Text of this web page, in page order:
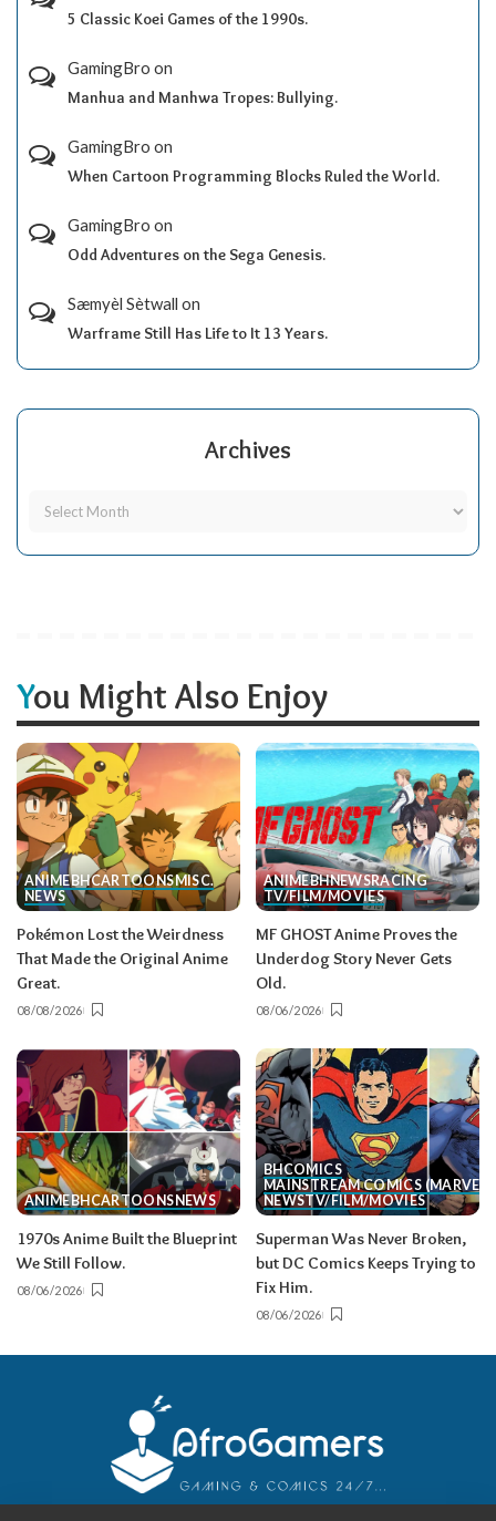
5 Classic Koei Games of the 1990s.
GamingBro on
Manhua and Manhwa Tropes: Bullying.
GamingBro on
When Cartoon Programming Blocks Ruled the World.
GamingBro on
Odd Adventures on the Sega Genesis.
Sæmyèl Sètwall on
Warframe Still Has Life to It 13 Years.
Archives
You Might Also Enjoy
ANIMEBHCARTOONSMISC.
NEWS
Pokémon Lost the Weirdness
That Made the Original Anime
Great.
08/08/2026
ANIMEBHNEWSRACING
TV/FILM/MOVIES
MF GHOST Anime Proves the
Underdog Story Never Gets
Old.
08/06/2026
ANIMEBHCARTOONS NEWS
1970s Anime Built the Blueprint
We Still Follow.
08/06/2026
BHCOMICS
MAINSTREAM COMICS
NEWSTV/FILM/MOVIES
Superman Was Never Broken,
but DC Comics Keeps Trying to
Fix Him.
08/06/2026